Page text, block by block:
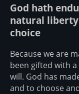
God hath
natural
choice
Because we are
been gifted with
will. God has
and to choose